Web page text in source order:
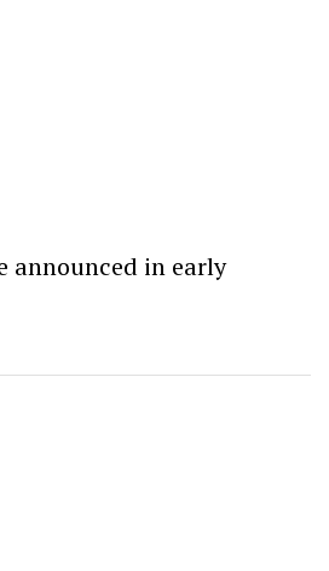
announced in early